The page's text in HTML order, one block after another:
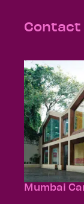
Contact
Mumbai